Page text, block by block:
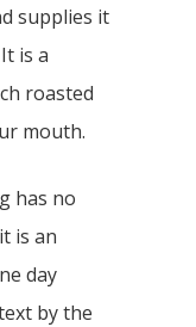
supplies it
is a
roasted
mouth.
has no
is an
day
by the